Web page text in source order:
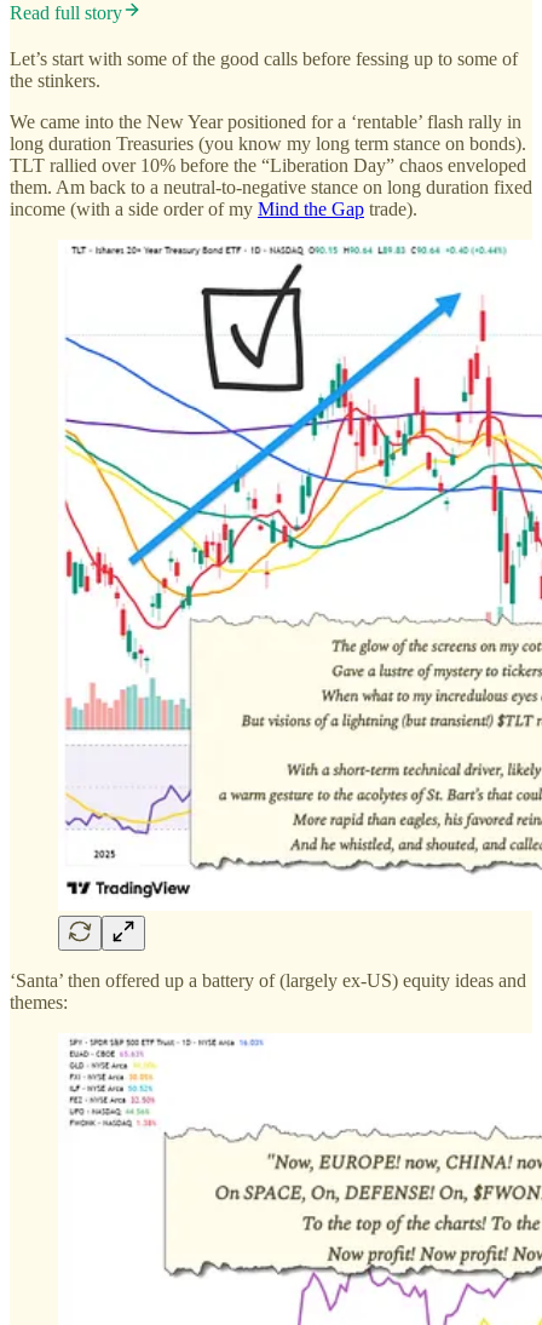
Read full story
Let’s start with some of the good calls before fessing up to some of
the stinkers.
We came into the New Year positioned for a ‘rentable’ flash rally in
long duration Treasuries (you know my long term stance on bonds).
TLT rallied over 10% before the “Liberation Day” chaos enveloped
them. Am back to a neutral-to-negative stance on long duration fixed
income (with a side order of my Mind the Gap trade).
‘Santa’ then offered up a battery of (largely ex-US) equity ideas and
themes: